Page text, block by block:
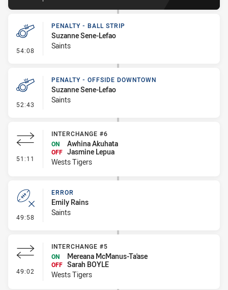
54:08 - Penalty - Ball Strip
PENALTY - BALL STRIP
Suzanne Sene-Lefao
Saints
52:43 - Penalty - Offside Downtown
PENALTY - OFFSIDE DOWNTOWN
Suzanne Sene-Lefao
Saints
51:11 - Interchange #6
INTERCHANGE #6
ON
Awhina Akuhata
OFF Jasmine Lepua
Wests Tigers
49:58 - Error
ERROR
Emily Rains
Saints
49:02 - Interchange #5
INTERCHANGE #5
ON
Mereana McManus-Ta'ase
OFF Sarah BOYLE
Wests Tigers